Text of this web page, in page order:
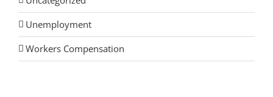
Unemployment
Workers Compensation